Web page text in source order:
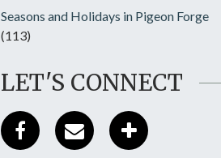
Seasons and Holidays in Pigeon Forge
(113)
LET'S CONNECT